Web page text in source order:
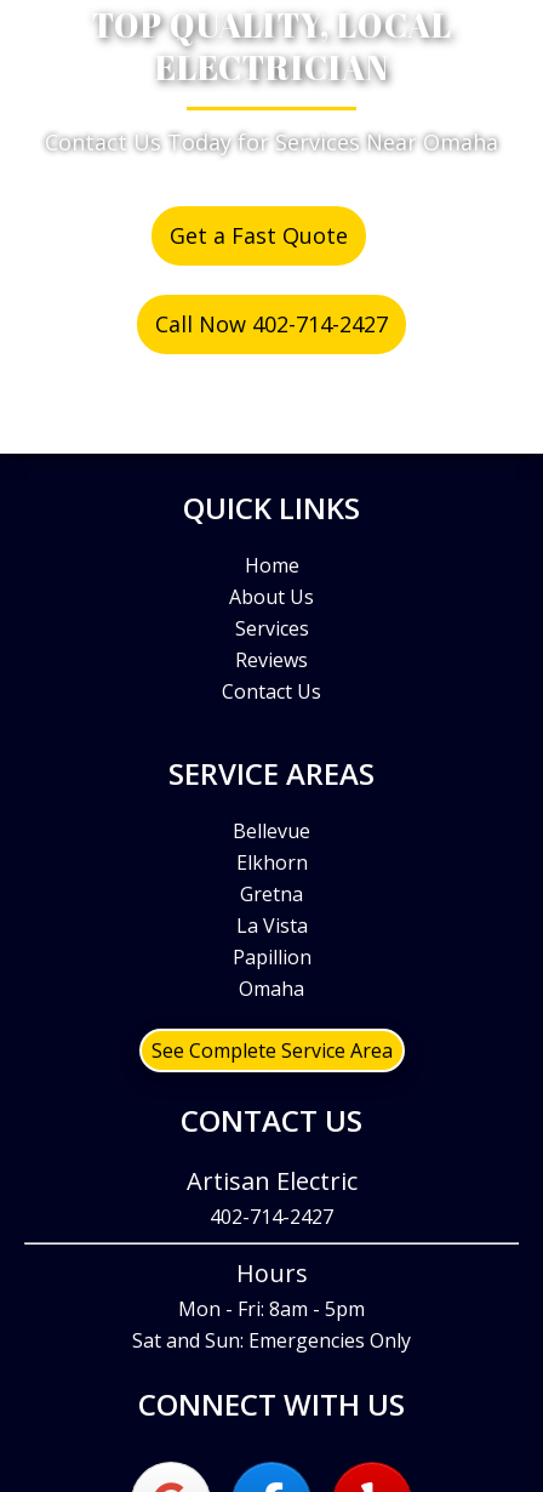
TOP QUALITY, LOCAL
ELECTRICIAN
Contact Us Today for Services Near Omaha
Get a Fast Quote
Call Now 402-714-2427
QUICK LINKS
Home
About Us
Services
Reviews
Contact Us
SERVICE AREAS
Bellevue
Elkhorn
Gretna
La Vista
Papillion
Omaha
See Complete Service Area
CONTACT US
Artisan Electric
402-714-2427
Hours
Mon - Fri: 8am - 5pm
Sat and Sun: Emergencies Only
CONNECT WITH US